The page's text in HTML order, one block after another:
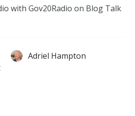
with Gov20Radio on Blog Talk
Adriel Hampton